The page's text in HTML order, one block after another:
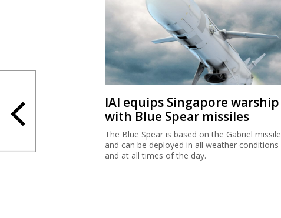
IAI equips Singapore warship
with Blue Spear missiles
The Blue Spear is based on the Gabriel missile
and can be deployed in all weather conditions
and at all times of the day.